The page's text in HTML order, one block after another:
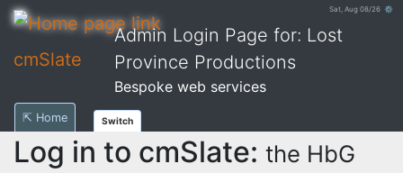
Sat, Aug 08/26 ⚙
cmSlate
Admin Login Page for: Lost
Province Productions
Bespoke web services
⇱ Home Switch
Log in to cmSlate: the HbG